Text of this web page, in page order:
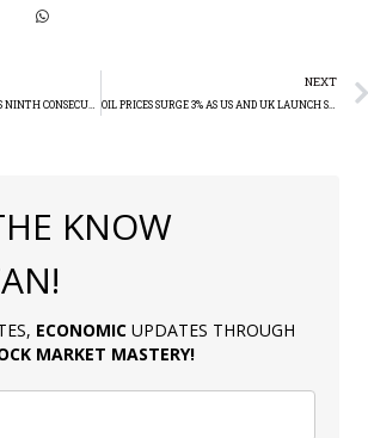
NEXT
OIL PRICES SURGE 3% AS US AND UK LAUNCH STRIKES IN RESPONSE TO HOUTHI ATTACKS IN YEMEN
KNOW
ECONOMIC UPDATES THROUGH
MARKET MASTERY!